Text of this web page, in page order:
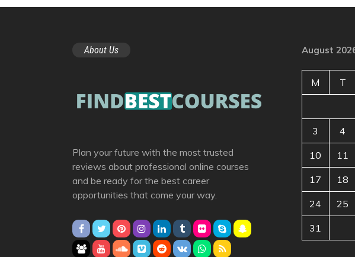
About Us
Plan your future with the most trusted
reviews about professional online courses
and be ready for the best career
opportunities that come your way.
August
M T
3 4
10 11
17 18
24 25
31